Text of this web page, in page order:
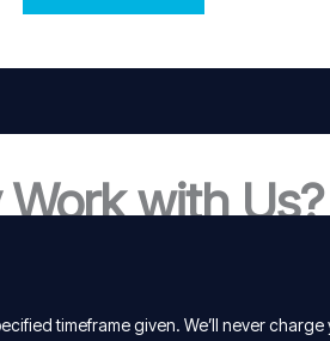
with Us?
timeframe given. We’ll never charge